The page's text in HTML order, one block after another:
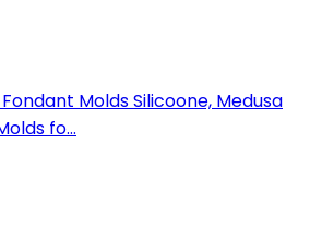
Molds Silicoone, Medusa
fo...